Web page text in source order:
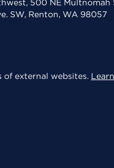
500 NE Multnomah
SW, Renton, WA 98057
of external websites.